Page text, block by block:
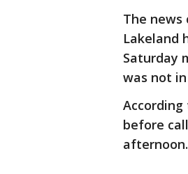
The
Lakeland
Saturday
was not
before
afternoon.